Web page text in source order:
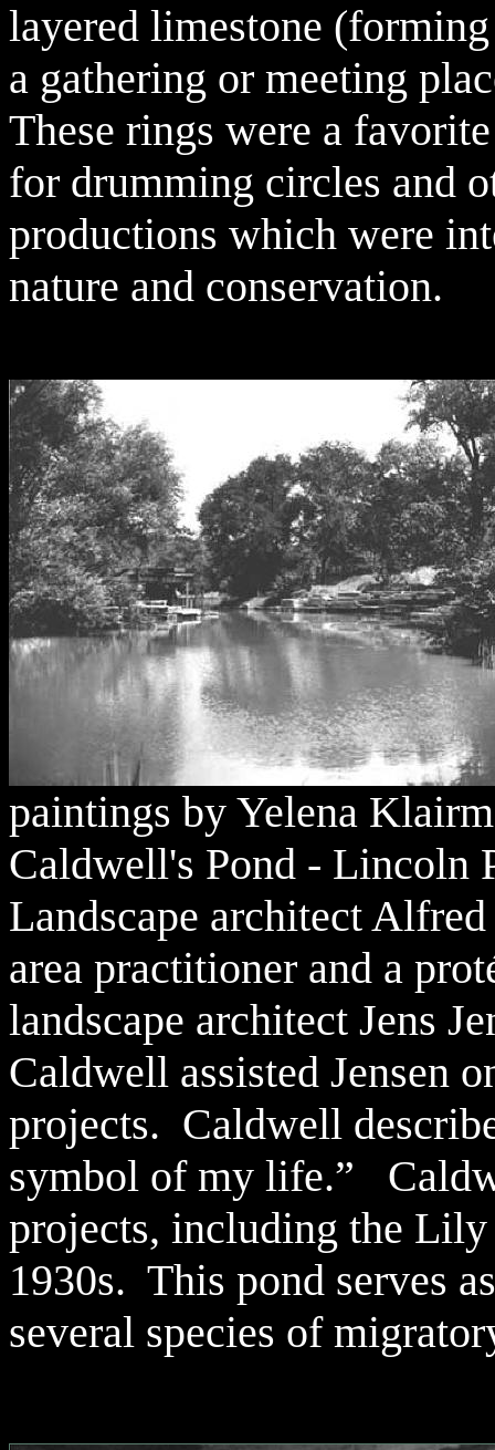
layered limestone
a gathering or meeting
These rings were a
for drumming circles and
productions which were
nature and conservation.
paintings by Yelena
Caldwell's Pond -
Landscape architect
area practitioner and a
landscape architect Jens
Caldwell assisted Jensen
projects. Caldwell
symbol of my life.”
projects, including the
1930s. This pond serves
several species of